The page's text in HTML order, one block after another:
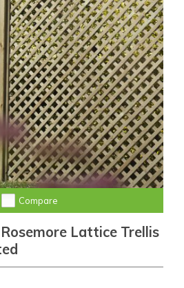
Compare
Lattice Trellis